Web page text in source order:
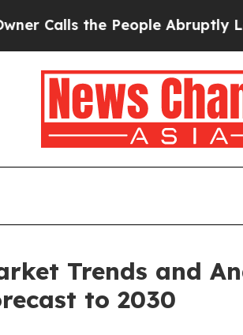
the People Abruptly Laid off
Trends and
to 2030